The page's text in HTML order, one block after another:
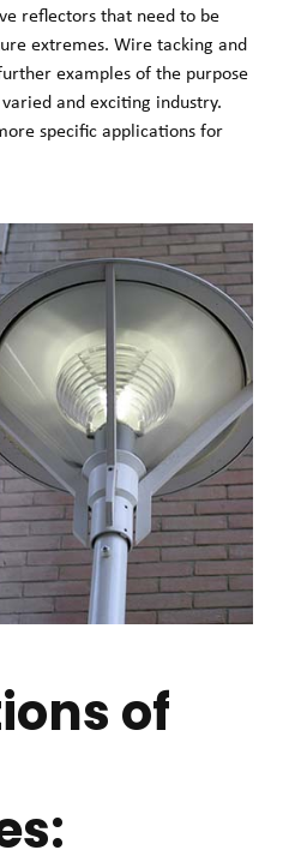
reflectors that need to be
extremes. Wire tacking and
examples of the purpose
and exciting industry.
specific applications for
of